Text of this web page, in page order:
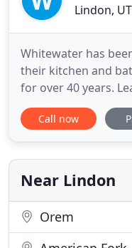
Lindon,
Whitewater has
their kitchen and
for over 40 years.
help homeowners!
manufacturer,
are the #1 choice
Learn more about
Call now
Near Lindon
Orem